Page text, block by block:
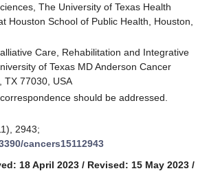
The University of Texas Health
Houston School of Public Health, Houston,
Care, Rehabilitation and Integrative
of Texas MD Anderson Cancer
TX 77030, USA
should be addressed.
2943;
cancers15112943
18 April 2023 / Revised: 15 May 2023 /